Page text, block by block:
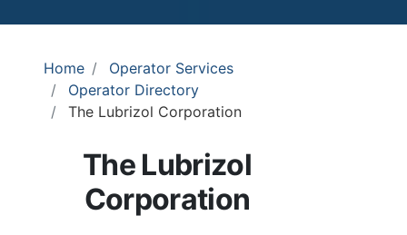
Home
Operator Services
Operator Directory
The Lubrizol Corporation
The Lubrizol
Corporation